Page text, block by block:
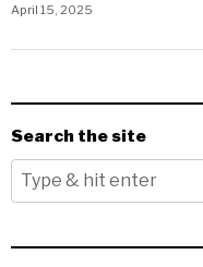
April 15, 2025
Search the site